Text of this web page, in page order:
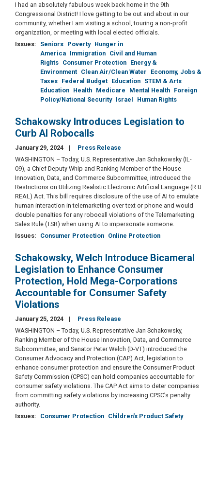
I had an absolutely fabulous week back home in the 9th
Congressional District! I love getting to be out and about in our
community, whether I am visiting a school, touring a non-profit
organization, or meeting with local elected officials.
Issues: Seniors Poverty Hunger in
America Immigration Civil and Human
Rights Consumer Protection Energy &
Environment Clean Air/Clean Water
Economy, Jobs &
Taxes Federal Budget Education STEM & Arts
Education Health Medicare Mental Health Foreign
Policy/National Security Israel Human Rights
Schakowsky Introduces Legislation to
Curb AI Robocalls
January 29, 2024
Press Release
WASHINGTON – Today, U.S. Representative Jan Schakowsky (IL-
09), a Chief Deputy Whip and Ranking Member of the House
Innovation, Data, and Commerce Subcommittee, introduced the
Restrictions on Utilizing Realistic Electronic Artificial Language (R U
REAL) Act. This bill requires disclosure of the use of AI to emulate
human interaction in telemarketing over text or phone and would
double penalties for any robocall violations of the Telemarketing
Sales Rule (TSR) when using AI to impersonate someone.
Issues: Consumer Protection Online Protection
Schakowsky, Welch Introduce Bicameral
Legislation to Enhance Consumer
Protection, Hold Mega-Corporations
Accountable for Consumer Safety
Violations
January 25, 2024
Press Release
WASHINGTON – Today, U.S. Representative Jan Schakowsky,
Ranking Member of the House Innovation, Data, and Commerce
Subcommittee, and Senator Peter Welch (D-VT) introduced the
Consumer Advocacy and Protection (CAP) Act, legislation to
enhance consumer protection and ensure the Consumer Product
Safety Commission (CPSC) can hold companies accountable for
consumer safety violations. The CAP Act aims to deter companies
from committing safety violations by increasing CPSC’s penalty
authority.
Issues: Consumer Protection Children's Product Safety